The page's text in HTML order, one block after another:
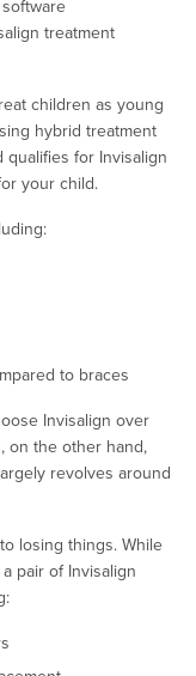
treatment
children as young
hybrid treatment
for Invisalign
your child.
to braces
Invisalign over
on the other hand,
revolves around
losing things. While
pair of Invisalign